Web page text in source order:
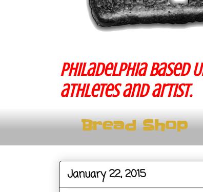
Philadelphia based
athletes and artist.
Bread Shop
January 22, 2015